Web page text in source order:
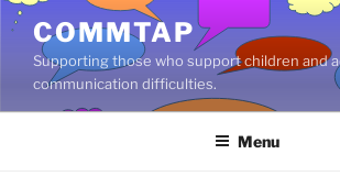
Skip
to
content
COMMTAP
Supporting those who support children and
communication difficulties.
Menu